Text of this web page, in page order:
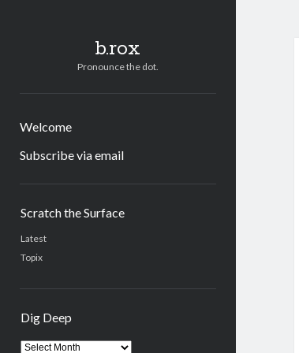
b.rox
Pronounce the dot.
Welcome
Subscribe via email
Scratch the Surface
Latest
Topix
Dig Deep
Dig